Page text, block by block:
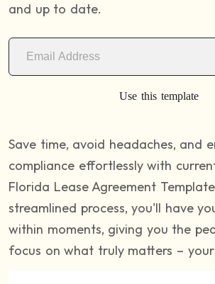
and up to date.
Use this template
Save time, avoid headaches, and
compliance effortlessly with
Florida Lease Agreement
streamlined process, you'll have
within moments, giving you the
focus on what truly matters – your